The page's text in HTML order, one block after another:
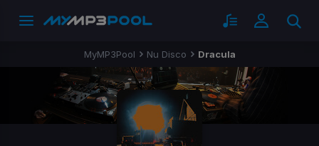
MyMP3Pool Nu Disco Dracula